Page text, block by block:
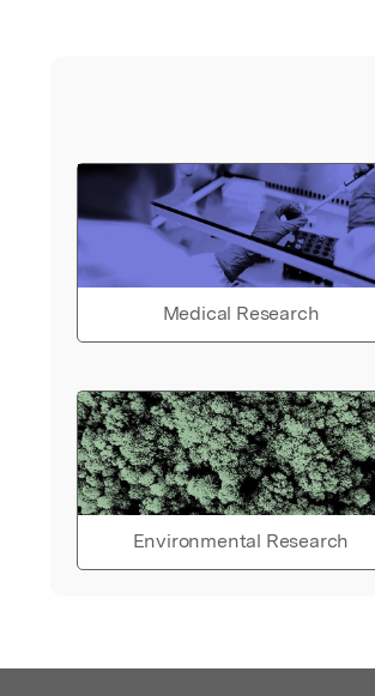
Medical Research
Environmental Research